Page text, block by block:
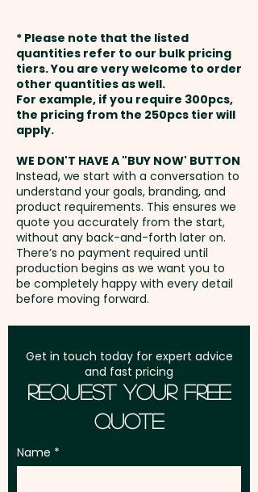
extra cost.
Embroidery: max 100mm x
50mm (up to 5,000 stitches) -
extra AU$1.00 per unit and
position. Additional stitches will
incur extra cost
payment
Setup Fee:AU$80.00
Freight:
address in Australia
GST:Prices displayed are
excluding GST
* Please note that the listed
quantities refer to our bulk pricing
tiers. You are very welcome to order
other quantities as well.
For example, if you require 300pcs,
the pricing from the 250pcs tier will
apply.
WE DON'T HAVE A "BUY NOW' BUTTON
Instead, we start with a conversation to
understand your goals, branding, and
product requirements. This ensures we
quote you accurately from the start,
without any back-and-forth later on.
There’s no payment required until
production begins as we want you to
be completely happy with every detail
before moving forward.
Get in touch today for expert advice
and fast pricing
Request Your Free
Quote
Name